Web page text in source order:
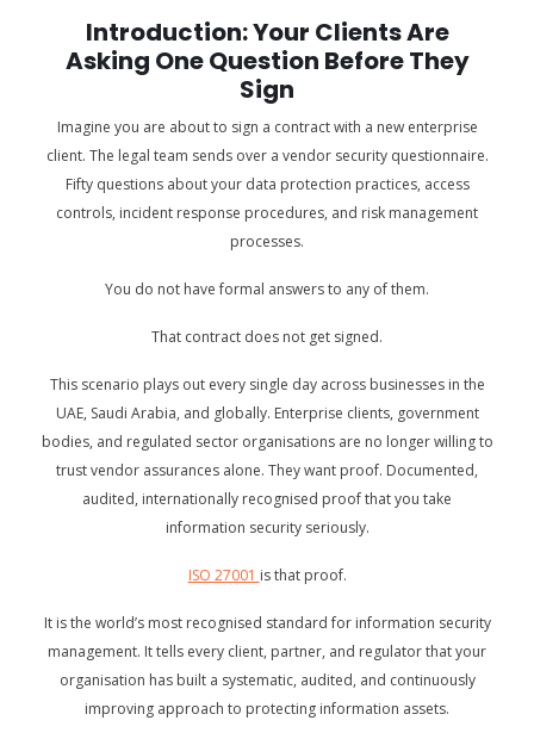
Introduction: Your Clients Are
Asking One Question Before They
Sign
Imagine you are about to sign a contract with a new enterprise
client. The legal team sends over a vendor security questionnaire.
Fifty questions about your data protection practices, access
controls, incident response procedures, and risk management
processes.
You do not have formal answers to any of them.
That contract does not get signed.
This scenario plays out every single day across businesses in the
UAE, Saudi Arabia, and globally. Enterprise clients, government
bodies, and regulated sector organisations are no longer willing to
trust vendor assurances alone. They want proof. Documented,
audited, internationally recognised proof that you take
information security seriously.
ISO 27001 is that proof.
It is the world’s most recognised standard for information security
management. It tells every client, partner, and regulator that your
organisation has built a systematic, audited, and continuously
improving approach to protecting information assets.